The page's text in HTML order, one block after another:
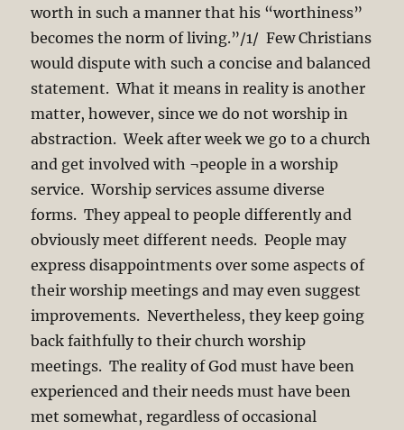
worth in such a manner that his “worthiness”
becomes the norm of living.”/1/ Few Christians
would dispute with such a concise and balanced
statement. What it means in reality is another
matter, however, since we do not worship in
abstraction. Week after week we go to a church
and get involved with ¬people in a worship
service. Worship services assume diverse
forms. They appeal to people differently and
obviously meet different needs. People may
express disappointments over some aspects of
their worship meetings and may even suggest
improvements. Nevertheless, they keep going
back faithfully to their church worship
meetings. The reality of God must have been
experienced and their needs must have been
met somewhat, regardless of occasional